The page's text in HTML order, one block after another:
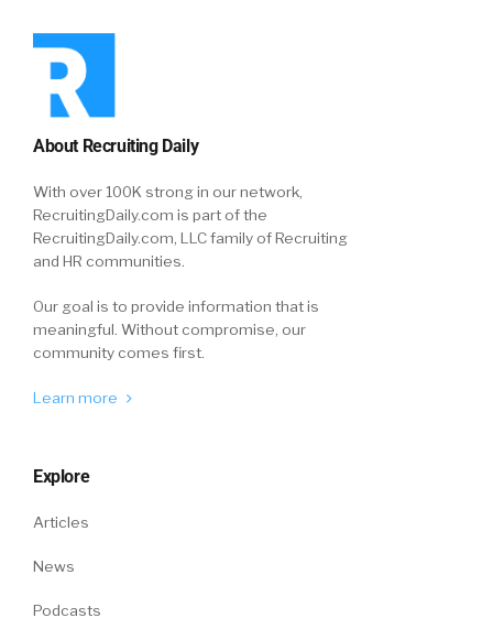
Voluntary-
William:
Real quick on that, Larry. Did the reasons for
their switch, outside of scenery, for that
down to pay benefits, perks, things like that?
Larry:06:00
when you look at the jobs in the non-direct
service industries, and I’ll give you an example
here in a minute. The opportunities outside
the year-end rush.
We hire permanently anywhere from a third or
how many people we lose. We thought for
sure we were going to have difficulty because
About Recruiting Daily
With over 100K strong in our network,
RecruitingDaily.com is part of the
RecruitingDaily.com, LLC family of Recruiting
and HR communities.
Our goal is to provide information that is
meaningful. Without compromise, our
community comes first.
Learn more
Explore
Articles
News
Podcasts